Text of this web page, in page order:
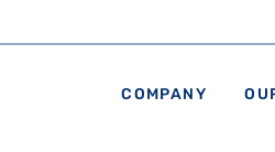
COMPANY